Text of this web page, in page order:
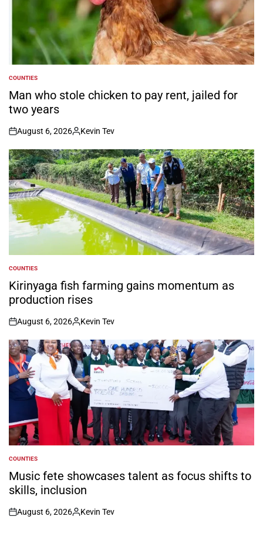
POSTED
IN
COUNTIES
Man who stole chicken to pay rent, jailed for
two years
on
August 6, 2026
Posted
by
Kevin Tev
POSTED
IN
COUNTIES
Kirinyaga fish farming gains momentum as
production rises
on
August 6, 2026
Posted
by
Kevin Tev
POSTED
IN
COUNTIES
Music fete showcases talent as focus shifts to
skills, inclusion
on
August 6, 2026
Posted
Kevin Tev